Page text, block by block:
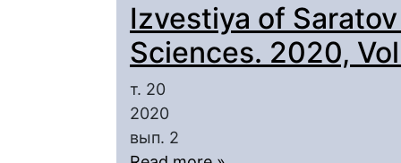
Izvestiya of
Sciences. 2020,
т. 20
2020
вып. 2